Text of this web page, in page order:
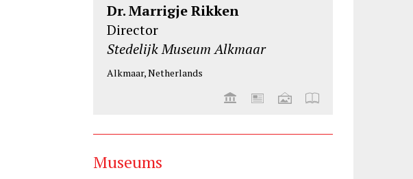
Dr. Marrigje Rikken
Director
Stedelijk Museum Alkmaar
Alkmaar, Netherlands
Museums